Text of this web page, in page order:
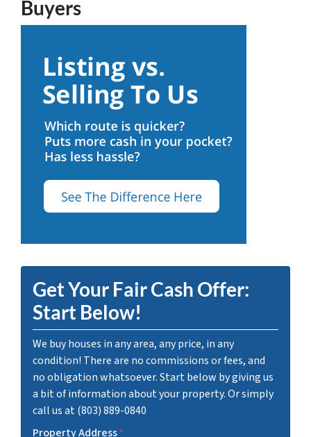
Buyers
Get Your Fair Cash Offer:
Start Below!
We buy houses in any area, any price, in any
condition! There are no commissions or fees, and
no obligation whatsoever. Start below by giving us
a bit of information about your property. Or simply
call us at (803) 889-0840
Property Address*